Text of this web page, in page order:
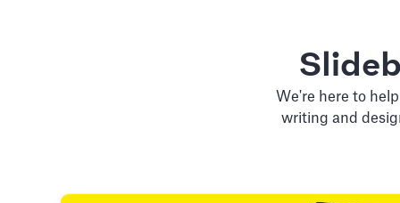
We're here to
writing and